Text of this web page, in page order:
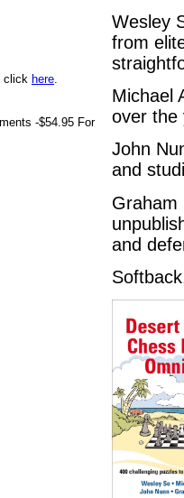
click here.
-$54.95 For
Wesley
from
Michael
over the
John
and
Graham
and